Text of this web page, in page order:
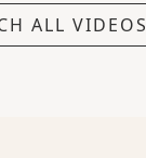
ALL VIDEOS